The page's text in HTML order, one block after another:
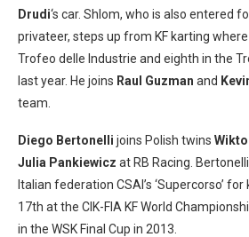
Drudi‘s car. Shlom, who is also entered
privateer, steps up from KF karting
Trofeo delle Industrie and eighth in the
last year. He joins Raul Guzman and
team.
Diego Bertonelli joins Polish twins
Julia Pankiewicz at RB Racing.
Italian federation CSAI’s ‘Supercorso’
17th at the CIK-FIA KF World
in the WSK Final Cup in 2013.